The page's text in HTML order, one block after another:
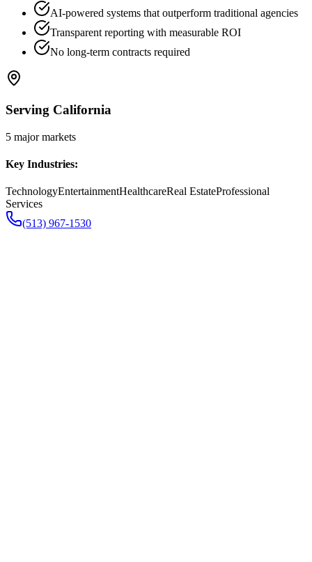
AI-powered systems that outperform traditional agencies
Transparent reporting with measurable ROI
No long-term contracts required
Serving California
5 major markets
Key Industries:
TechnologyEntertainmentHealthcareReal EstateProfessional
Services
(513) 967-1530